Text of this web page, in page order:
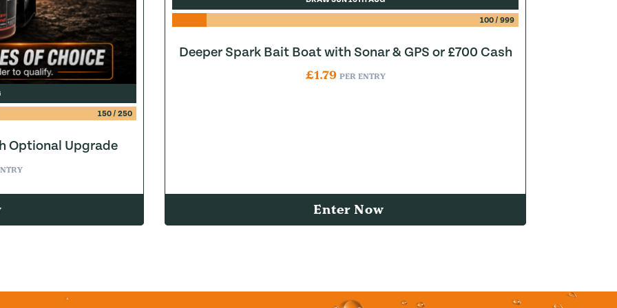
150/ 250
Optional Upgrade
was: £0.19.
price is: £0.00.
100/ 999
Deeper Spark Bait Boat with Sonar & GPS or £700 Cash
£1.79 PER ENTRY
Enter Now